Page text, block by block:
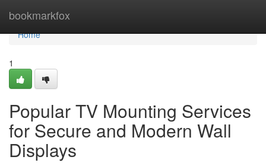
bookmarkfox
Home
Home
1
Popular TV Mounting Services
for Secure and Modern Wall
Displays